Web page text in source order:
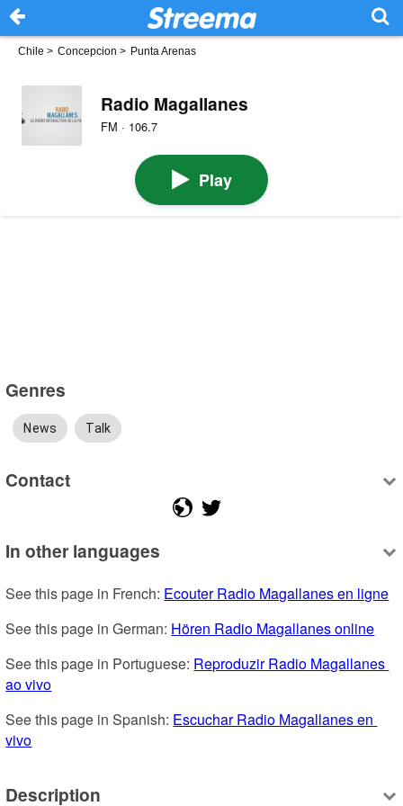
Chile > Concepcion > Punta Arenas
Radio Magallanes
FM · 106.7
Play
Genres
News Talk
Contact
In other languages
See this page in French: Ecouter Radio Magallanes en ligne
See this page in German: Hören Radio Magallanes online
See this page in Portuguese: Reproduzir Radio Magallanes
ao vivo
See this page in Spanish: Escuchar Radio Magallanes en
vivo
Description